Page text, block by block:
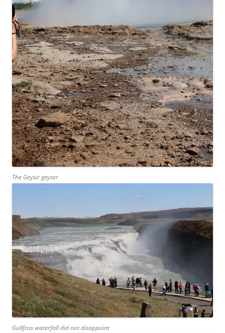
The Geysir geyser
Gullfoss waterfall did not disappoint